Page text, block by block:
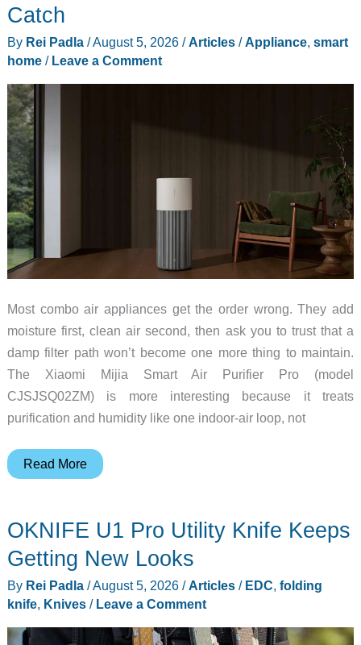
Replace
Your
Family
Group
Chat?
Catch
By Rei Padla /August 5, 2026 /Articles/Appliance, smart
home/ Leave a Comment
Most combo air appliances get the order wrong. They add
moisture first, clean air second, then ask you to trust that a
damp filter path won’t become one more thing to maintain.
The Xiaomi Mijia Smart Air Purifier Pro (model
CJSJSQ02ZM) is more interesting because it treats
purification and humidity like one indoor-air loop, not
This
Cleans
and
Humidifies
Your
Air,
But
Read More
OKNIFE U1 Pro Utility Knife Keeps
Getting New Looks
By Rei Padla /August 5, 2026 /Articles/ EDC, folding
knife, Knives/ Leave a Comment